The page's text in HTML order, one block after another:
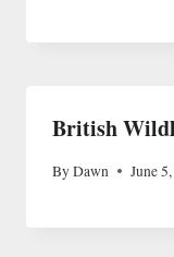
British
ByDawn June